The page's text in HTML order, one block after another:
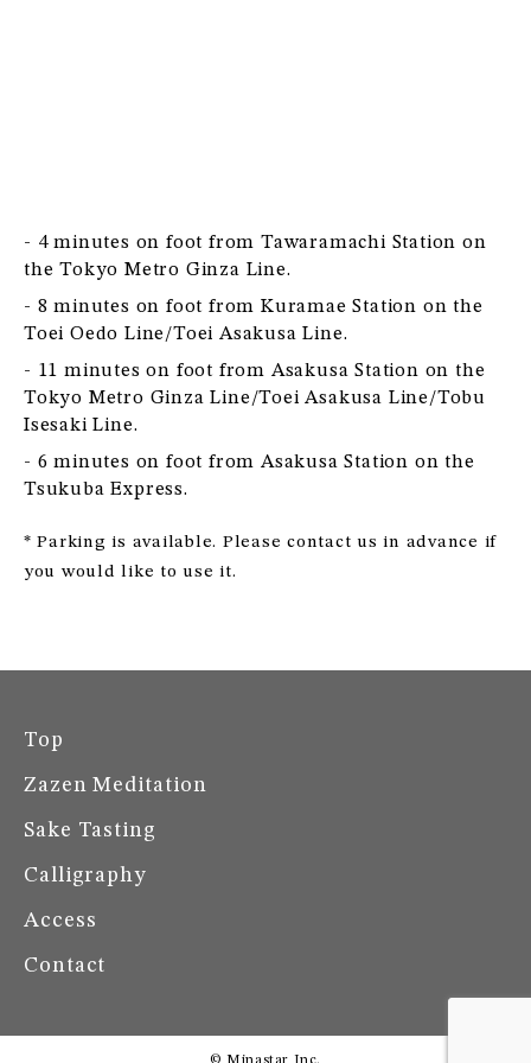
- 4 minutes on foot from Tawaramachi Station on
the Tokyo Metro Ginza Line.
- 8 minutes on foot from Kuramae Station on the
Toei Oedo Line/Toei Asakusa Line.
- 11 minutes on foot from Asakusa Station on the
Tokyo Metro Ginza Line/Toei Asakusa Line/Tobu
Isesaki Line.
- 6 minutes on foot from Asakusa Station on the
Tsukuba Express.
* Parking is available. Please contact us in advance if
you would like to use it.
Top
Zazen Meditation
Sake Tasting
Calligraphy
Access
Contact